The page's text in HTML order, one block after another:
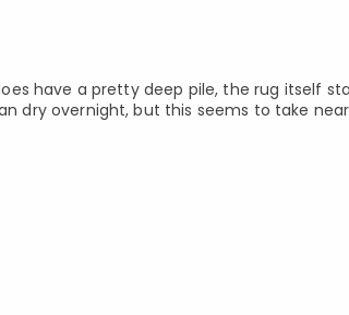
have a pretty deep pile, the rug itself
dry overnight, but this seems to take